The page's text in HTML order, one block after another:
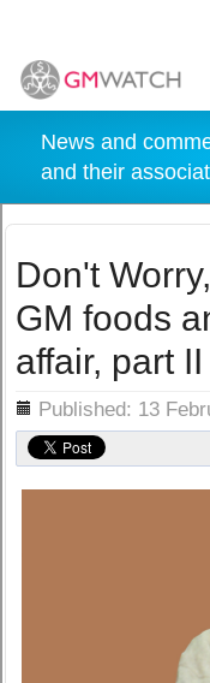
News and
and their
Don't
GM foods
affair, part II
Published: 13